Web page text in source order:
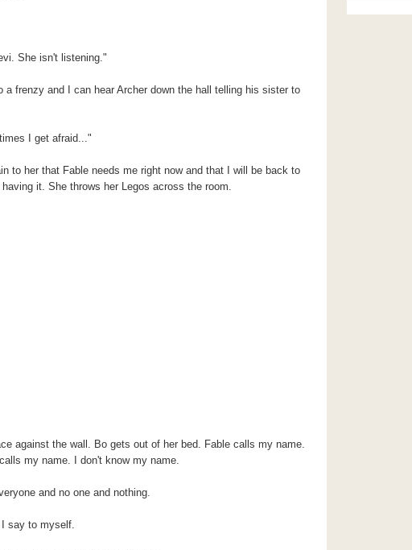
She isn't listening."
a frenzy and I can hear Archer down the hall telling his sister to
I get afraid..."
to her that Fable needs me right now and that I will be back to
it. She throws her Legos across the room.
against the wall. Bo gets out of her bed. Fable calls my name.
my name. I don't know my name.
and no one and nothing.
say to myself.